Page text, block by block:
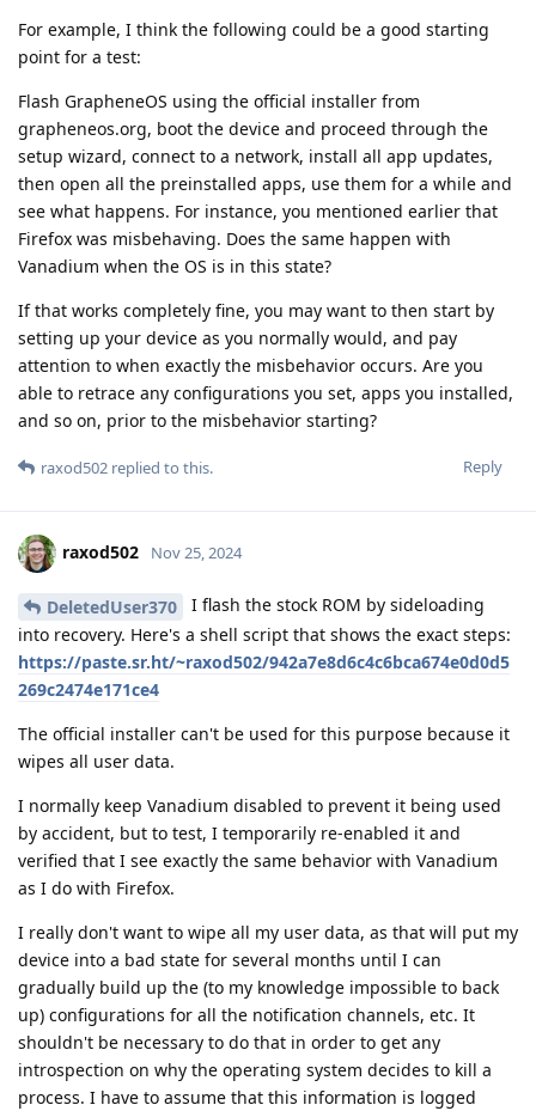
For example, I think the following could be a good starting
point for a test:
Flash GrapheneOS using the official installer from
grapheneos.org, boot the device and proceed through the
setup wizard, connect to a network, install all app updates,
then open all the preinstalled apps, use them for a while and
see what happens. For instance, you mentioned earlier that
Firefox was misbehaving. Does the same happen with
Vanadium when the OS is in this state?
If that works completely fine, you may want to then start by
setting up your device as you normally would, and pay
attention to when exactly the misbehavior occurs. Are you
able to retrace any configurations you set, apps you installed,
and so on, prior to the misbehavior starting?
Reply
raxod502 replied to this.
raxod502 Nov 25, 2024
DeletedUser370
I flash the stock ROM by sideloading
into recovery. Here's a shell script that shows the exact steps:
https://paste.sr.ht/~raxod502/942a7e8d6c4c6bca674e0d0d5
269c2474e171ce4
The official installer can't be used for this purpose because it
wipes all user data.
I normally keep Vanadium disabled to prevent it being used
by accident, but to test, I temporarily re-enabled it and
verified that I see exactly the same behavior with Vanadium
as I do with Firefox.
I really don't want to wipe all my user data, as that will put my
device into a bad state for several months until I can
gradually build up the (to my knowledge impossible to back
up) configurations for all the notification channels, etc. It
shouldn't be necessary to do that in order to get any
introspection on why the operating system decides to kill a
process. I have to assume that this information is logged